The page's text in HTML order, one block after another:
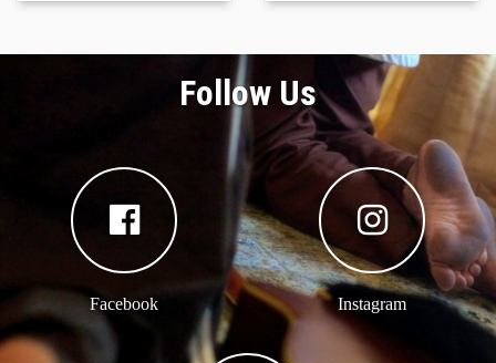
Follow Us
Facebook Instagram